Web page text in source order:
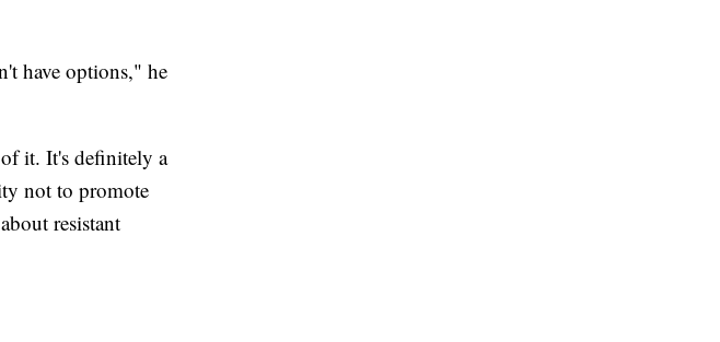
have options," he
of it. It's definitely a
not to promote
resistant